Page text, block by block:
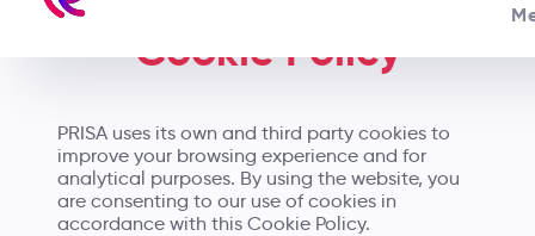
Cookie Policy
PRISA uses its own and third party cookies to
improve your browsing experience and for
analytical purposes. By using the website, you
are consenting to our use of cookies in
accordance with this Cookie Policy.